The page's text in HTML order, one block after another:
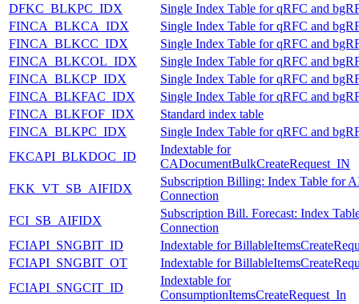
DFKC_BLKPC_IDX
Single Index Table for qRFC and
FINCA_BLKCA_IDX
Single Index Table for qRFC and
FINCA_BLKCC_IDX
Single Index Table for qRFC and
FINCA_BLKCOL_IDX
Single Index Table for qRFC and
FINCA_BLKCP_IDX
Single Index Table for qRFC and
FINCA_BLKFAC_IDX
Single Index Table for qRFC and
FINCA_BLKFOF_IDX
Standard index table
FINCA_BLKPC_IDX
Single Index Table for qRFC and
FKCAPI_BLKDOC_ID
Indextable for
CADocumentBulkCreateRequest_IN
FKK_VT_SB_AIFIDX
Subscription Billing: Index Table for
Connection
FCI_SB_AIFIDX
Subscription Bill. Forecast: Index
Connection
FCIAPI_SNGBIT_ID
Indextable for
FCIAPI_SNGBIT_OT
Indextable for
FCIAPI_SNGCIT_ID
Indextable for
ConsumptionItemsCreateRequest_In